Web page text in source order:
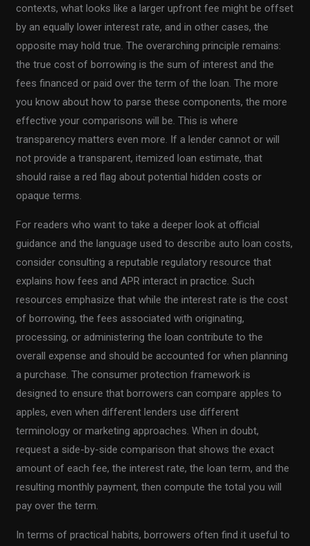
contexts, what looks like a larger upfront fee might be offset
by an equally lower interest rate, and in other cases, the
opposite may hold true. The overarching principle remains:
the true cost of borrowing is the sum of interest and the
fees financed or paid over the term of the loan. The more
you know about how to parse these components, the more
effective your comparisons will be. This is where
transparency matters even more. If a lender cannot or will
not provide a transparent, itemized loan estimate, that
should raise a red flag about potential hidden costs or
opaque terms.
For readers who want to take a deeper look at official
guidance and the language used to describe auto loan costs,
consider consulting a reputable regulatory resource that
explains how fees and APR interact in practice. Such
resources emphasize that while the interest rate is the cost
of borrowing, the fees associated with originating,
processing, or administering the loan contribute to the
overall expense and should be accounted for when planning
a purchase. The consumer protection framework is
designed to ensure that borrowers can compare apples to
apples, even when different lenders use different
terminology or marketing approaches. When in doubt,
request a side-by-side comparison that shows the exact
amount of each fee, the interest rate, the loan term, and the
resulting monthly payment, then compute the total you will
pay over the term.
In terms of practical habits, borrowers often find it useful to